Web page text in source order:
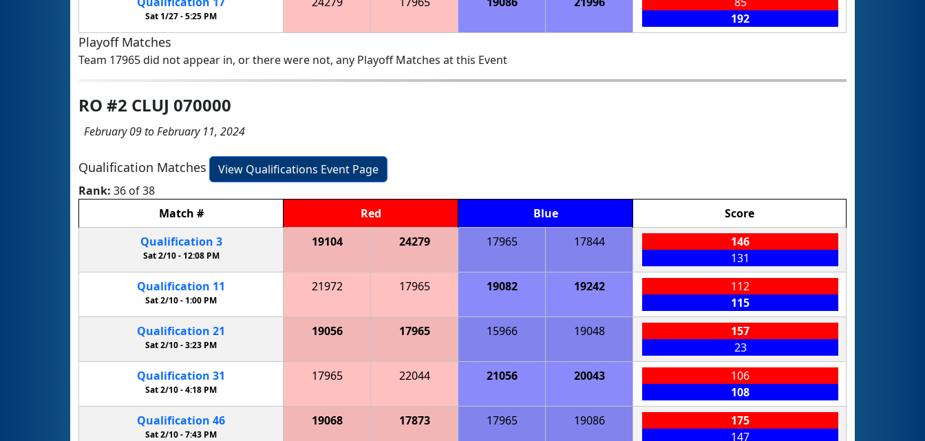
Sat 1/27 -5:25 PM
192
Playoff Matches
Team 17965 did not appear in, or there were not, any Playoff Matches at this Event
RO #2 CLUJ 070000
February 09 to February 11, 2024
Qualification Matches
View Qualifications Event Page
Rank: 36 of 38
Match # Red Blue
Score
Qualification 3
Sat 2/10 - 12:08 PM
19104 24279 17965 17844
146
131
Qualification 11
Sat 2/10 -1:00 PM
21972 17965 19082 19242
112
115
Qualification 21
Sat 2/10 -3:23 PM
19056 17965 15966 19048
157
23
Qualification 31
Sat 2/10 -4:18 PM
17965 22044 21056 20043
106
108
Qualification 46
Sat 2/10 -7:43 PM
19068 17873 17965 19086
175
147